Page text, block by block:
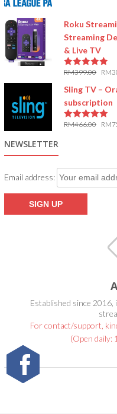
Roku
Streaming
& Live TV
RM399.00 RM
Sling TV –
subscription
RM466.00 RM
NEWSLETTER
Email address:
Established since 2016,
For contact/support,
(Open daily: